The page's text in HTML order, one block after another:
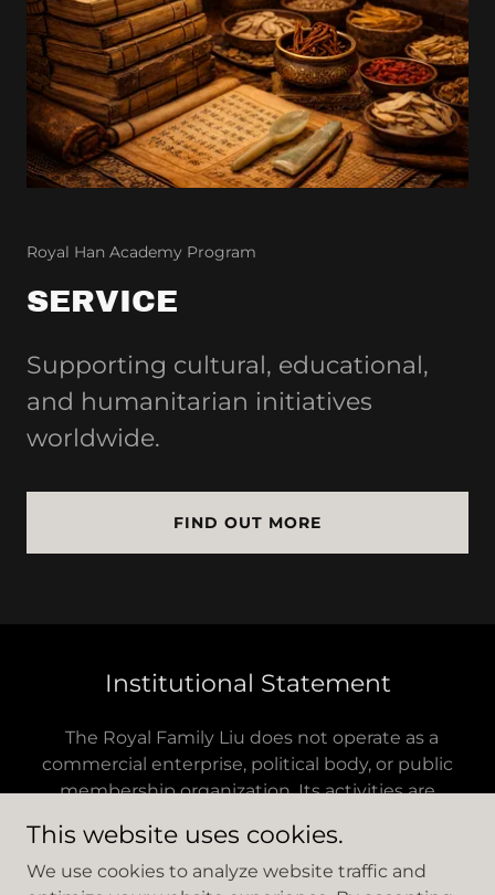
Royal Han Academy Program
SERVICE
Supporting cultural, educational,
and humanitarian initiatives
worldwide.
FIND OUT MORE
Institutional Statement
The Royal Family Liu does not operate as a
commercial enterprise, political body, or public
membership organization. Its activities are
cultural institutions, and affiliated entities aligned
with its mission.
This website uses cookies.
We use cookies to analyze website traffic and